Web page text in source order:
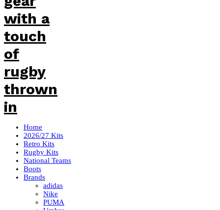
Home
2026/27 Kits
Retro Kits
Rugby Kits
National Teams
Boots
Brands
adidas
Nike
PUMA